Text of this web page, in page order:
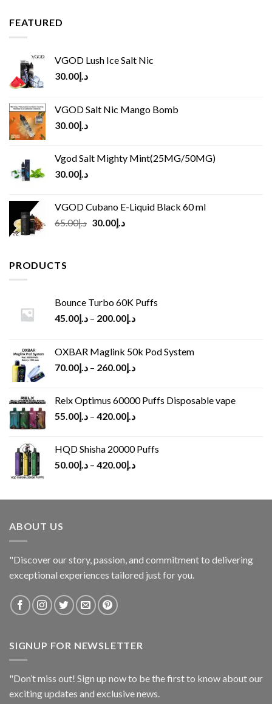
FEATURED
VGOD Lush Ice Salt Nic
د.إ30.00
VGOD Salt Nic Mango Bomb
د.إ30.00
Vgod Salt Mighty Mint(25MG/50MG)
د.إ30.00
VGOD Cubano E-Liquid Black 60 ml
د.إ65.00
Original
د.إ30.00
Current
PRODUCTS
Bounce Turbo 60K Puffs
د.إ45.00 – د.إ200.00
OXBAR Maglink 50k Pod System
د.إ70.00 – د.إ260.00
Relx Optimus 60000 Puffs Disposable vape
د.إ55.00 – د.إ420.00
HQD Shisha 20000 Puffs
د.إ50.00 – د.إ420.00
ABOUT US
"Discover our story, passion, and commitment to delivering
exceptional experiences tailored just for you.
SIGNUP FOR NEWSLETTER
"Don’t miss out! Sign up now to be the first to know about our
exciting updates and exclusive news.